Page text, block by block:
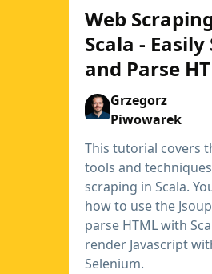
Web
Scala - Easily
and Parse
Grzegorz
Piwowarek
This tutorial covers
tools and
scraping in Scala.
how to use the
parse HTML with
render Javascript
Selenium.